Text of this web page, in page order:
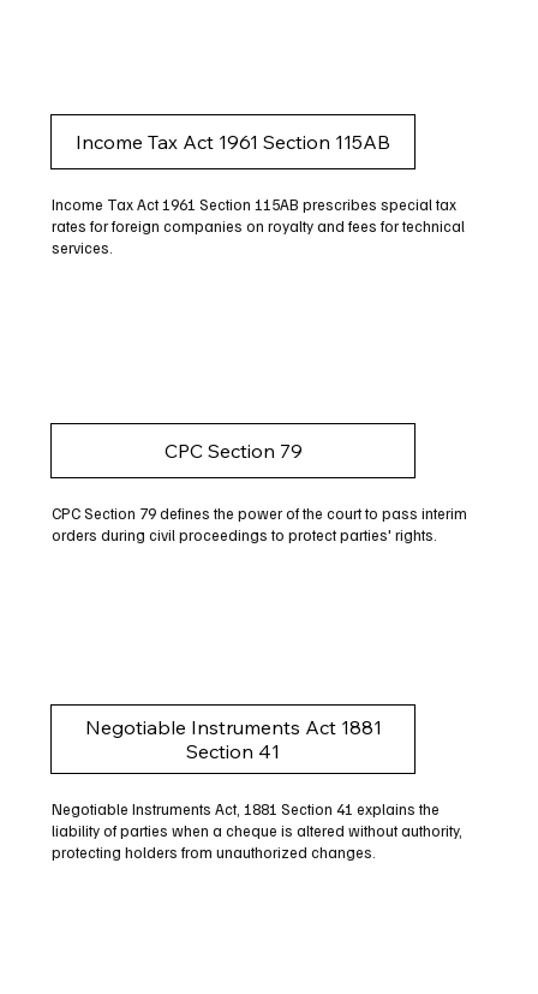
Income Tax Act 1961 Section 115AB
Income Tax Act 1961 Section 115AB prescribes special tax
rates for foreign companies on royalty and fees for technical
services.
CPC Section 79
CPC Section 79 defines the power of the court to pass interim
orders during civil proceedings to protect parties' rights.
Negotiable Instruments Act 1881
Section 41
Negotiable Instruments Act, 1881 Section 41 explains the
liability of parties when a cheque is altered without authority,
protecting holders from unauthorized changes.